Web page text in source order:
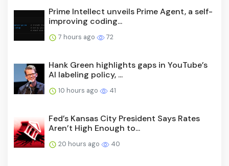
Prime Intellect unveils Prime Agent, a self-
improving coding...
7 hours ago 72
Hank Green highlights gaps in YouTube’s
AI labeling policy, ...
10 hours ago 41
Fed’s Kansas City President Says Rates
Aren’t High Enough to...
20 hours ago 40